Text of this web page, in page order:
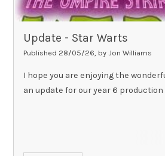
Update - Star Warts
Published 28/05/26, by Jon Williams
I hope you are enjoying the
an update for our year 6